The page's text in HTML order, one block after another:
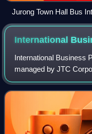
Jurong Town Hall Bus
International
International Business
managed by JTC